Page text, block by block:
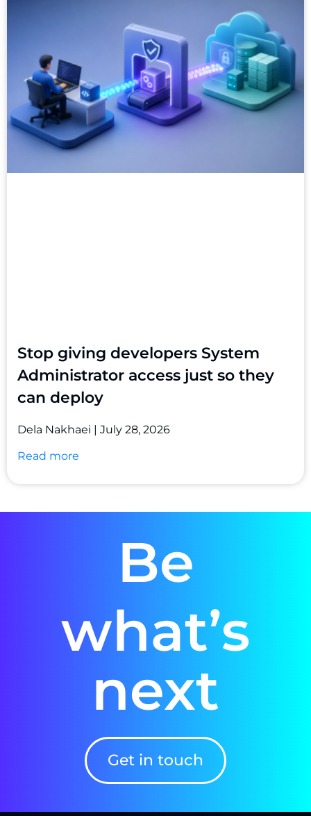
Stop giving developers System
Administrator access just so they
can deploy
Dela Nakhaei
July 28, 2026
Read more
Be
what’s
next
Get in touch